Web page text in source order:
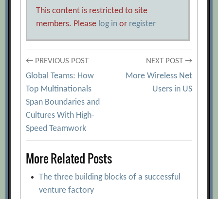
This content is restricted to site
members. Please log in or register
Post
navigation
← PREVIOUS POST
Global Teams: How
Top Multinationals
Span Boundaries and
Cultures With High-
Speed Teamwork
NEXT POST →
More Wireless Net
Users in US
More Related Posts
The three building blocks of a successful
venture factory